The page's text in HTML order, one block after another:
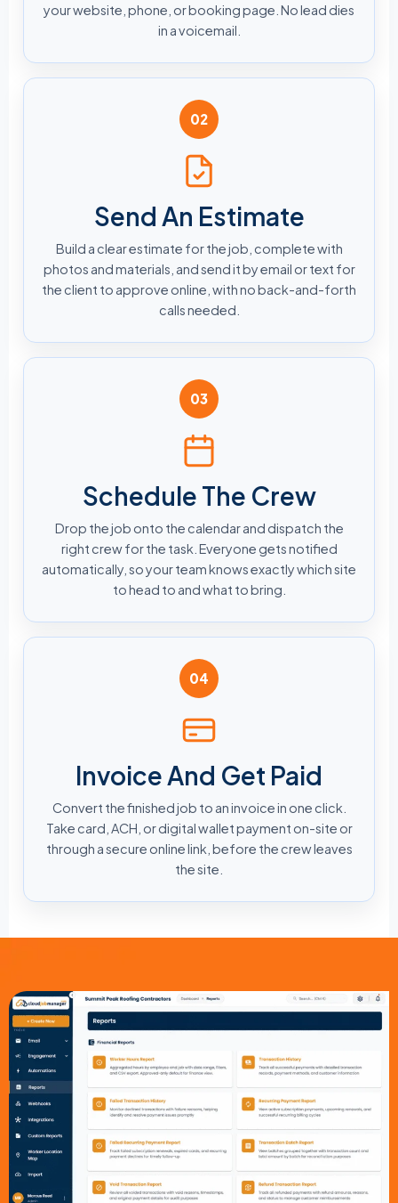
your website, phone, or booking page. No lead dies
in a voicemail.
02
Send An Estimate
Build a clear estimate for the job, complete with
photos and materials, and send it by email or text for
the client to approve online, with no back-and-forth
calls needed.
03
Schedule The Crew
Drop the job onto the calendar and dispatch the
right crew for the task. Everyone gets notified
automatically, so your team knows exactly which site
to head to and what to bring.
04
Invoice And Get Paid
Convert the finished job to an invoice in one click.
Take card, ACH, or digital wallet payment on-site or
through a secure online link, before the crew leaves
the site.